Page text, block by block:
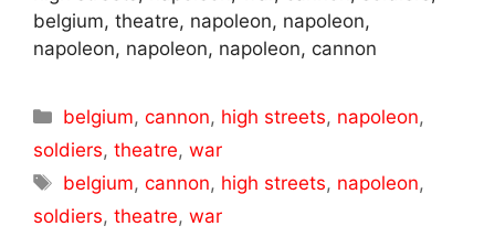
belgium, theatre, napoleon, napoleon,
napoleon, napoleon, napoleon, cannon
Categories
belgium,cannon, high streets, napoleon,
soldiers, theatre, war
Tags
belgium,cannon, high streets, napoleon,
soldiers, theatre, war